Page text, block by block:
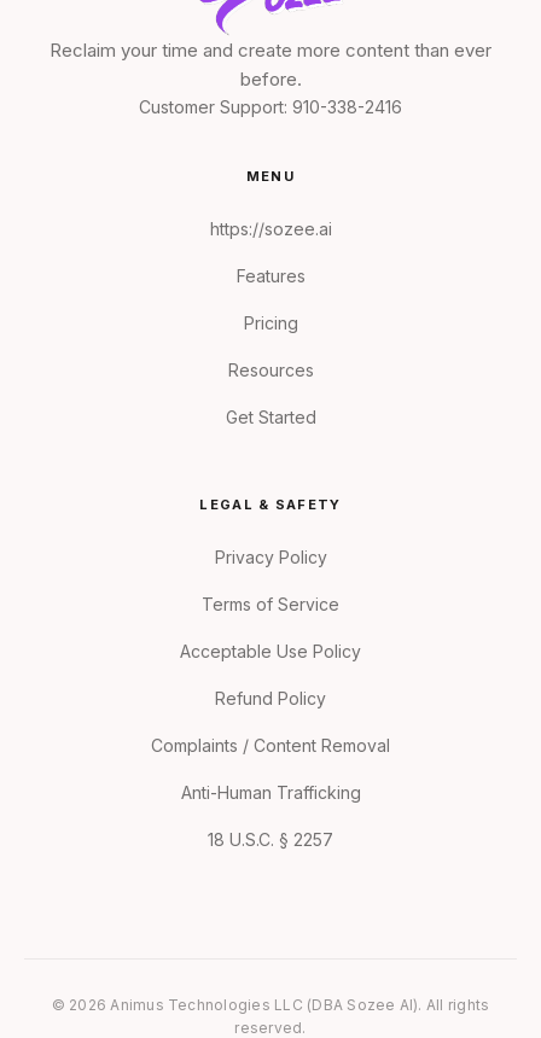
Reclaim your time and create more content than ever
before.
Customer Support: 910-338-2416
MENU
https://sozee.ai
Features
Pricing
Resources
Get Started
LEGAL & SAFETY
Privacy Policy
Terms of Service
Acceptable Use Policy
Refund Policy
Complaints / Content Removal
Anti-Human Trafficking
18 U.S.C. § 2257
© 2026 Animus Technologies LLC (DBA Sozee AI). All rights
reserved.